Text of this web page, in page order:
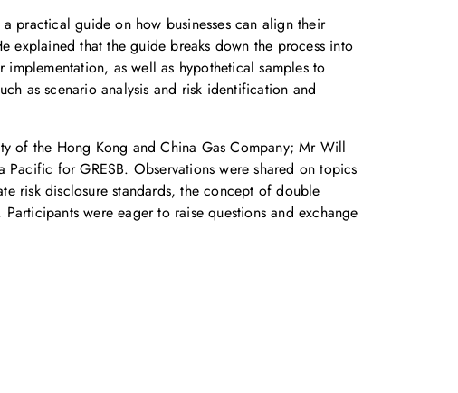
a practical guide on how businesses can align their
explained that the guide breaks down the process into
as well as hypothetical samples to
as scenario analysis and risk identification and
of the Hong Kong and China Gas Company; Mr Will
for GRESB. Observations were shared on topics
risk disclosure standards, the concept of double
were eager to raise questions and exchange